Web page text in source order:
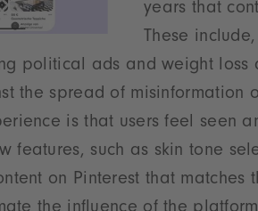
years that
These
political ads and weight loss
the spread of misinformation
is that users feel seen
features, such as skin tone
on Pinterest that